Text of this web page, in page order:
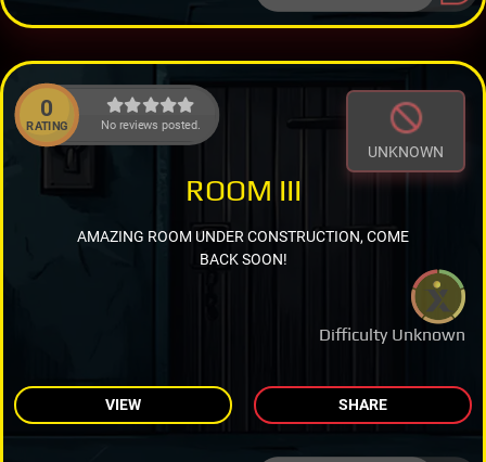
0
RATING No reviews posted.
UNKNOWN
Difficulty Unknown
ROOM III
AMAZING ROOM UNDER CONSTRUCTION, COME
BACK SOON!
VIEW SHARE